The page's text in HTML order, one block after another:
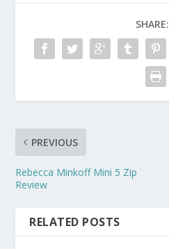
SHARE:
PREVIOUS
Rebecca Minkoff Mini 5 Zip
Review
RELATED POSTS